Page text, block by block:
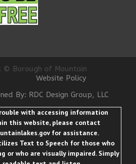
© Borough of Mountain
Website Policy
By: RDC Design Group, LLC
with accessing information
this website, please contact
for assistance.
Text to Speech for those who
or who are visually impaired. Simply